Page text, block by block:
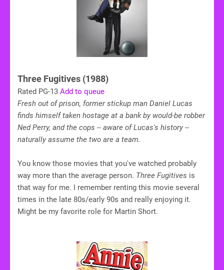
Three Fugitives (1988)
Rated PG-13 Add to queue
Fresh out of prison, former stickup man Daniel Lucas
finds himself taken hostage at a bank by would-be robber
Ned Perry, and the cops -- aware of Lucas's history --
naturally assume the two are a team.
You know those movies that you've watched probably
way more than the average person. Three Fugitives is
that way for me. I remember renting this movie several
times in the late 80s/early 90s and really enjoying it.
Might be my favorite role for Martin Short.